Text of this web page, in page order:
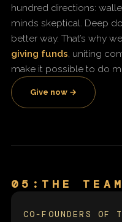
hundred directions:
minds skeptical. Deep
better way. That’s why
giving funds, uniting
make it possible to do
Give now →
05:THE TEAM
CO-FOUNDERS OF